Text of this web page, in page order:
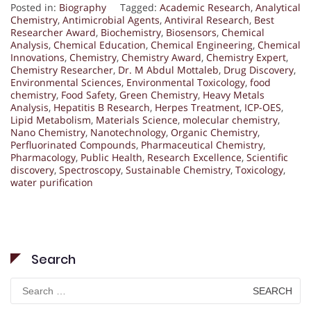
Posted in: Biography Tagged: Academic Research, Analytical
Chemistry, Antimicrobial Agents, Antiviral Research, Best
Researcher Award, Biochemistry, Biosensors, Chemical
Analysis, Chemical Education, Chemical Engineering, Chemical
Innovations, Chemistry, Chemistry Award, Chemistry Expert,
Chemistry Researcher, Dr. M Abdul Mottaleb, Drug Discovery,
Environmental Sciences, Environmental Toxicology, food
chemistry, Food Safety, Green Chemistry, Heavy Metals
Analysis, Hepatitis B Research, Herpes Treatment, ICP-OES,
Lipid Metabolism, Materials Science, molecular chemistry,
Nano Chemistry, Nanotechnology, Organic Chemistry,
Perfluorinated Compounds, Pharmaceutical Chemistry,
Pharmacology, Public Health, Research Excellence, Scientific
discovery, Spectroscopy, Sustainable Chemistry, Toxicology,
water purification
Search
Search
for: